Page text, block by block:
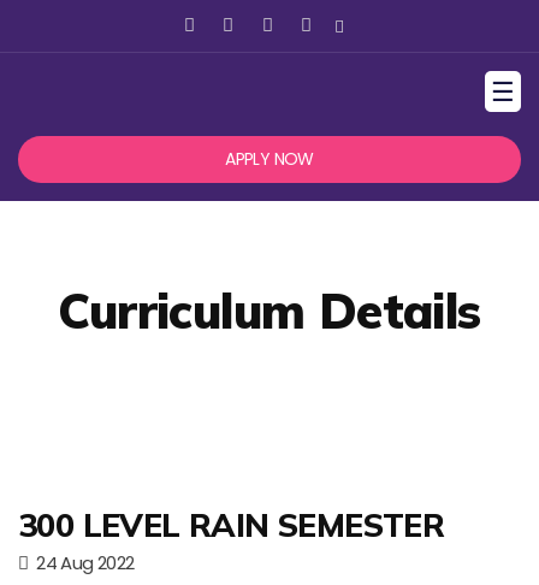
☰
APPLY NOW
Curriculum Details
300 LEVEL RAIN SEMESTER
24 Aug 2022